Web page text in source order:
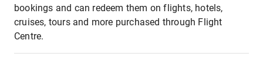
bookings and can redeem them on flights, hotels,
cruises, tours and more purchased through Flight
Centre.